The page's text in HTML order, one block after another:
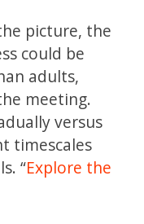
picture, the
could be
adults,
meeting.
versus
timescales
“Explore the